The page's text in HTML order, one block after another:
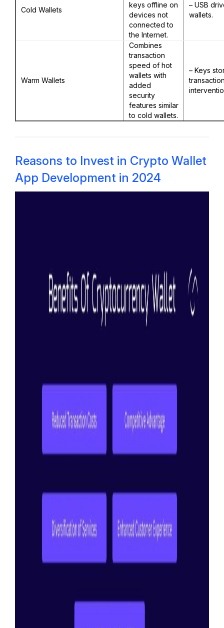
Cold Wallets
keys offline on
devices not
connected to
the Internet.
– USB
wallets.
Warm Wallets
Combines
transaction
speed of hot
wallets with
added
security
features similar
to cold wallets.
– Keys
Reasons to Invest in Crypto Wallet
App Development in 2024